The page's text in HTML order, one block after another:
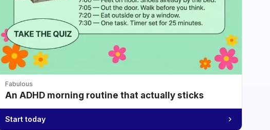
Fabulous
An ADHD morning routine that actually sticks
Start today